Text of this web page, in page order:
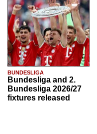
BUNDESLIGA
Bundesliga and 2.
Bundesliga 2026/27
fixtures released